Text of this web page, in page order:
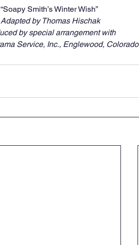
“Soapy Smith’s Winter Wish”
Adapted by Thomas Hischak
by special arrangement with
Service, Inc., Englewood, Colorado